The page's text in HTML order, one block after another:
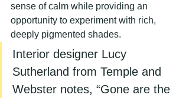
sense of calm while providing an
opportunity to experiment with rich,
deeply pigmented shades.
Interior designer Lucy
Sutherland from Temple and
Webster notes, “Gone are the